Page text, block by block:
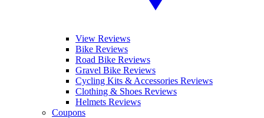
View Reviews
Bike Reviews
Road Bike Reviews
Gravel Bike Reviews
Cycling Kits & Accessories Reviews
Clothing & Shoes Reviews
Helmets Reviews
Coupons